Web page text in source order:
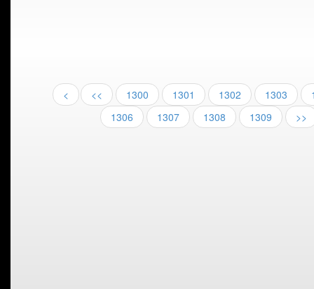
<<
< 1300 1301 1302 1303
1306
1307 1308 1309 >>